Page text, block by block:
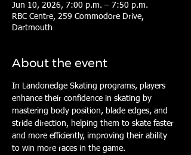
Jun 10, 2026, 7:00 p.m. – 7:50 p.m.
RBC Centre, 259 Commodore Drive,
Dartmouth
About the event
In Landonedge Skating programs, players
enhance their confidence in skating by
mastering body position, blade edges, and
stride direction, helping them to skate faster
and more efficiently, improving their ability
to win more races in the game.